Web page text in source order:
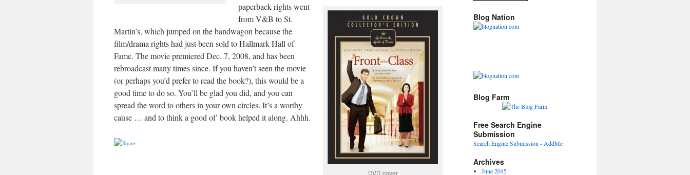
DVD cover
paperback rights went
from V&B to St.
Martin’s, which jumped on the bandwagon because the
film/drama rights had just been sold to Hallmark Hall of
Fame. The movie premiered Dec. 7, 2008, and has been
rebroadcast many times since. If you haven’t seen the movie
(or perhaps you’d prefer to read the book?), this would be a
good time to do so. You’ll be glad you did, and you can
spread the word to others in your own circles. It’s a worthy
cause … and to think a good ol’ book helped it along. Ahhh.
Blog Nation
Blog Farm
Free Search Engine
Submission
Search Engine Submission - AddMe
Archives
June 2015